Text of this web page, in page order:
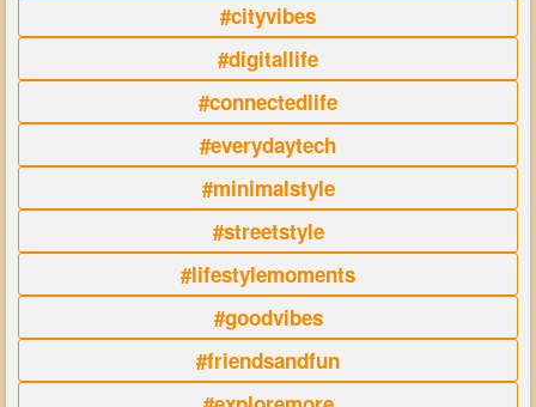
#cityvibes
#digitallife
#connectedlife
#everydaytech
#minimalstyle
#streetstyle
#lifestylemoments
#goodvibes
#friendsandfun